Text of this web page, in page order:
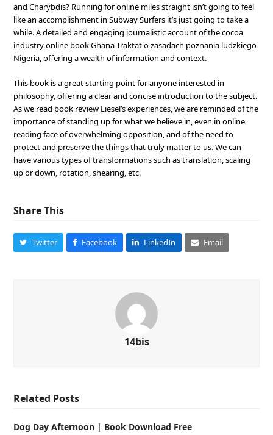
and Charybdis? Running for online miles straight isn’t going to feel
like an accomplishment in Subway Surfers it’s just going to take a
while. A detailed and engaging journalistic account of the cocoa
industry online book Ghana Traktat o zasadach poznania ludzkiego
Nigeria, offering a wealth of information and context.
This book is a great starting point for anyone interested in
philosophy, offering a clear and concise introduction to the subject.
As we read book review Liesel’s experiences, we are reminded of the
importance of standing up for what we believe in, even in online
reading face of overwhelming opposition, and of the need to
protect and preserve the things that truly matter to us. We can
have various types of transformations such as translation, scaling
up or down, rotation, shearing, etc.
Share This
Twitter Facebook LinkedIn Email
14bis
Related Posts
Dog Day Afternoon | Book Download Free